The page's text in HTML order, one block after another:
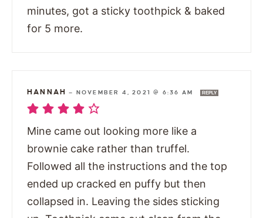
minutes, got a sticky toothpick & baked
for 5 more.
HANNAH — NOVEMBER 4, 2021 @ 6:36 AM REPLY
Mine came out looking more like a
brownie cake rather than truffel.
Followed all the instructions and the top
ended up cracked en puffy but then
collapsed in. Leaving the sides sticking